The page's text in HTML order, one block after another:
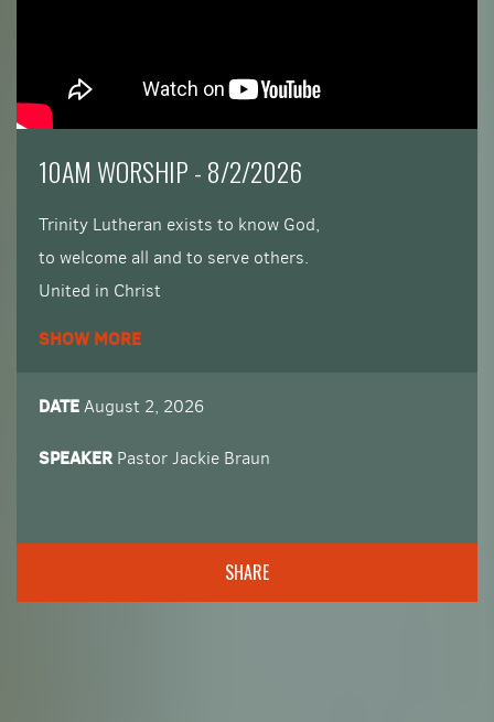
​10AM WORSHIP - 8/2/2026
Trinity Lutheran exists to know God,
to welcome all and to serve others.
United in Christ
SHOW MORE
DATEAugust 2, 2026
SPEAKER Pastor Jackie Braun
SHARE